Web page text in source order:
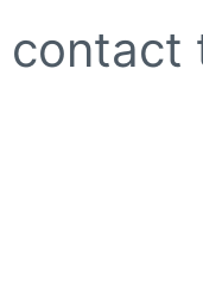
contact